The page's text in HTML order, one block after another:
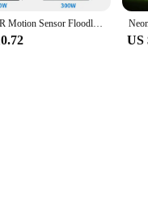
LED PIR Motion Sensor Floodlight Wall Light Outdoor 3 Colors AC220V 100W 50W 30W 20W 10W IP66Waterproof LED Spotlight For Garden
US